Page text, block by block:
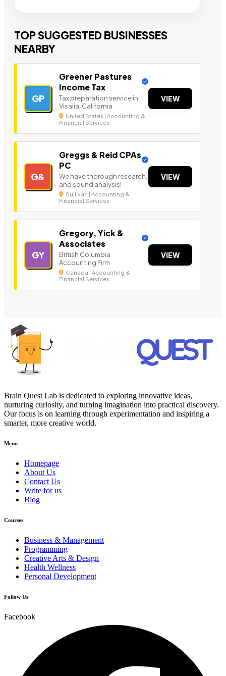
TOP SUGGESTED BUSINESSES
NEARBY
GP
Greener Pastures
Income Tax
Tax preparation service in
Visalia, California
United States | Accounting &
Financial Services
VIEW
G&
Greggs & Reid CPAs
PC
We have thorough research,
and sound analysis!
Sullivan | Accounting &
Financial Services
VIEW
GY
Gregory, Yick &
Associates
British Columbia
Accounting Firm
Canada | Accounting &
Financial Services
VIEW
Brain Quest Lab is dedicated to exploring innovative ideas,
nurturing curiosity, and turning imagination into practical discovery.
Our focus is on learning through experimentation and inspiring a
smarter, more creative world.
Menu
Homepage
About Us
Contact Us
Write for us
Blog
Courses
Business & Management
Programming
Creative Arts & Design
Health Wellness
Personal Development
Follow Us
Facebook